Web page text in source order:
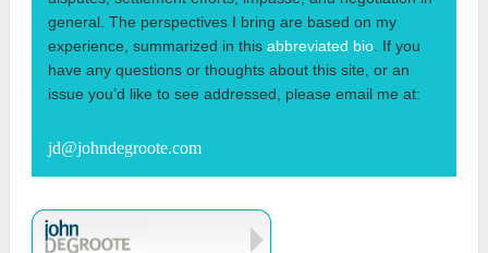
general. The perspectives I bring are based on my
experience, summarized in this abbreviated bio . If you
have any questions or thoughts about this site, or an
issue you’d like to see addressed, please email me at:
jd@johndegroote.com